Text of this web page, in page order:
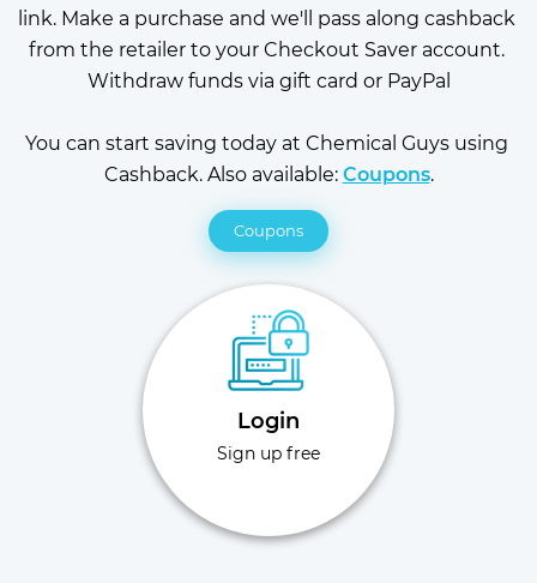
link. Make a purchase and we'll pass along cashback
from the retailer to your Checkout Saver account.
Withdraw funds via gift card or PayPal
You can start saving today at Chemical Guys using
Cashback. Also available: Coupons.
Coupons
Login
Sign up free